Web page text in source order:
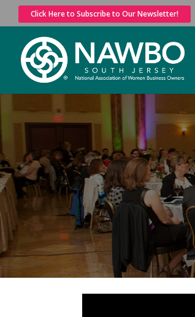
Click Here to Subscribe to Our Newsletter!